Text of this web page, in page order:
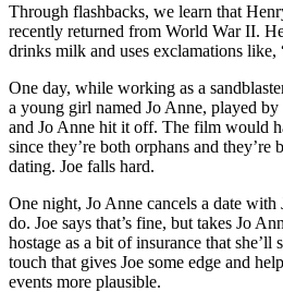
Through flashbacks, we learn that
recently returned from World War II.
drinks milk and uses exclamations
One day, while working as a
a young girl named Jo Anne, played
and Jo Anne hit it off. The film would
since they’re both orphans and they’re
dating. Joe falls hard.
One night, Jo Anne cancels a date with
do. Joe says that’s fine, but takes Jo
hostage as a bit of insurance that she’ll
touch that gives Joe some edge and
events more plausible.